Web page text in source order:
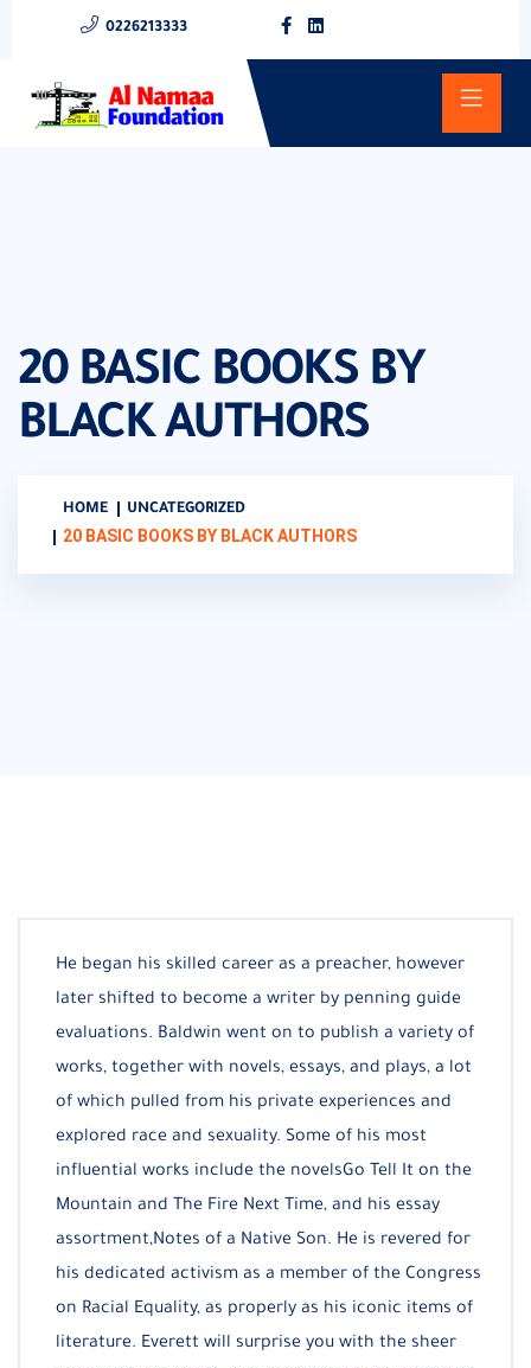
0226213333
20 BASIC BOOKS BY
BLACK AUTHORS
HOME UNCATEGORIZED
20 BASIC BOOKS BY BLACK AUTHORS
He began his skilled career as a preacher, however
later shifted to become a writer by penning guide
evaluations. Baldwin went on to publish a variety of
works, together with novels, essays, and plays, a lot
of which pulled from his private experiences and
explored race and sexuality. Some of his most
influential works include the novelsGo Tell It on the
Mountain and The Fire Next Time, and his essay
assortment,Notes of a Native Son. He is revered for
his dedicated activism as a member of the Congress
on Racial Equality, as properly as his iconic items of
literature. Everett will surprise you with the sheer